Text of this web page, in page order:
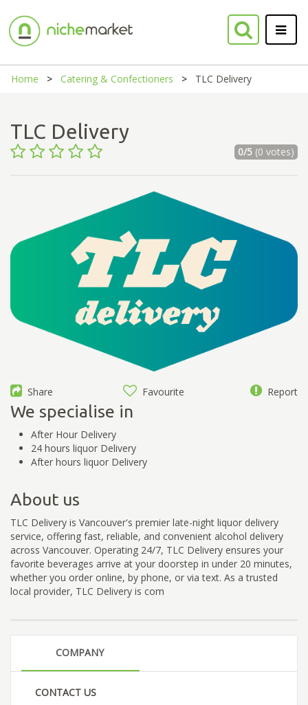
Home Catering & Confectioners TLC Delivery
TLC Delivery
0/5(0 votes)
Share Favourite Report
We specialise in
After Hour Delivery
24 hours liquor Delivery
After hours liquor Delivery
About us
TLC Delivery is Vancouver's premier late-night liquor delivery
service, offering fast, reliable, and convenient alcohol delivery
across Vancouver. Operating 24/7, TLC Delivery ensures your
favorite beverages arrive at your doorstep in under 20 minutes,
whether you order online, by phone, or via text. As a trusted
local provider, TLC Delivery is com
COMPANY
CONTACT US